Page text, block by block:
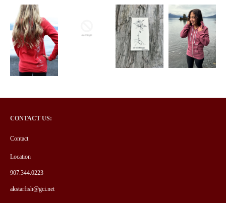
CONTACT US:
Contact
Location
907.344.0223
akstarfish@gci.net